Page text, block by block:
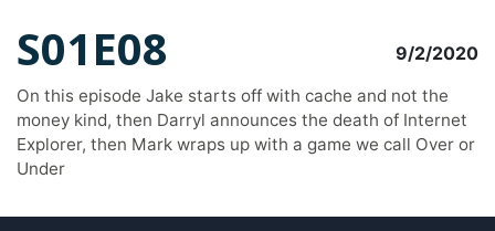
S01E08 9/2/2020
On this episode Jake starts off with cache and not the
money kind, then Darryl announces the death of Internet
Explorer, then Mark wraps up with a game we call Over or
Under